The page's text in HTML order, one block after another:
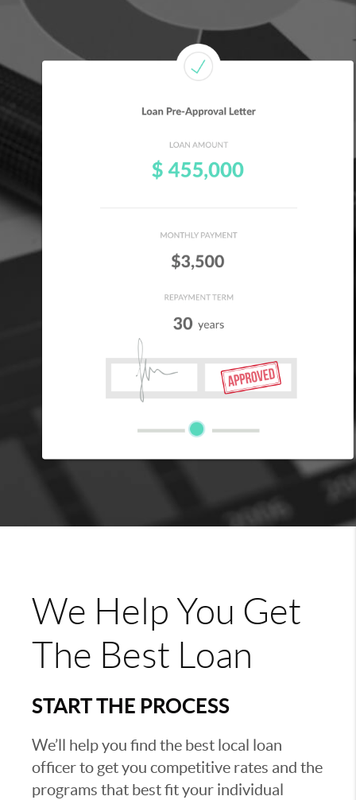
We Help You Get
The Best Loan
START THE PROCESS
We’ll help you find the best local loan
officer to get you competitive rates and the
programs that best fit your individual